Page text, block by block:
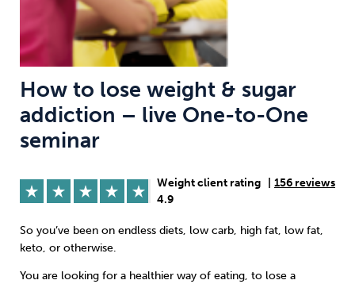
Opioids Gambling
Flying
Sleep Debt Exercise
How to lose weight & sugar
addiction – live One-to-One
seminar
Weight client rating
4.9
156 reviews
So you’ve been on endless diets, low carb, high fat, low fat,
keto, or otherwise.
You are looking for a healthier way of eating, to lose a